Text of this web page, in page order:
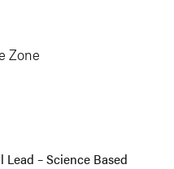
Zone
Lead – Science Based